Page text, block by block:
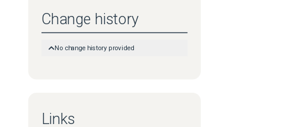
Change history
No change history provided
Links